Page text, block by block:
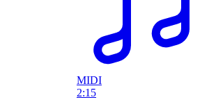
MIDI
2:15